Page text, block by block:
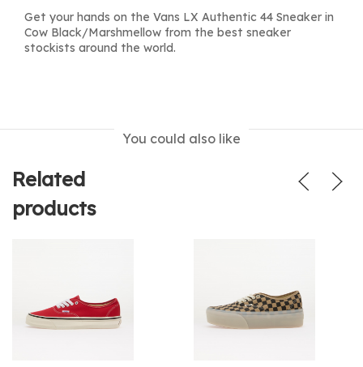
Get your hands on the Vans LX Authentic 44 Sneaker in
Cow Black/Marshmellow from the best sneaker
stockists around the world.
You could also like
Related
products